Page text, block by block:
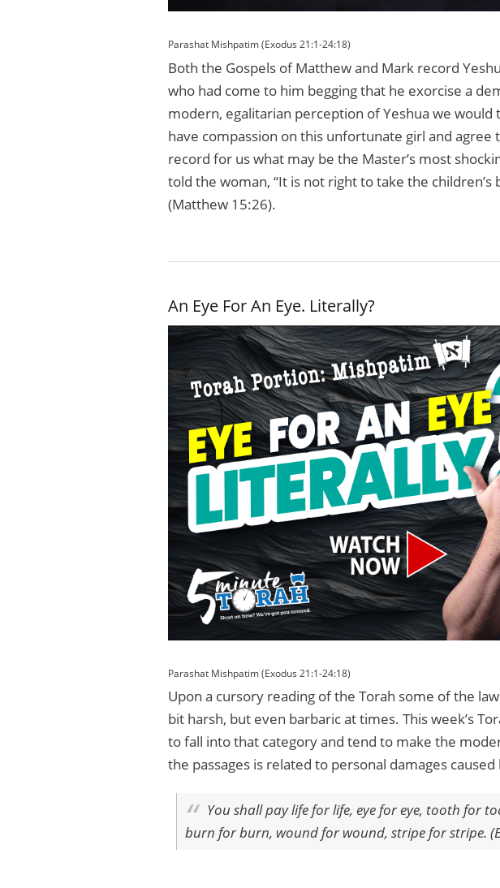
Parashat Mishpatim (Exodus 21:1-24:18)
Both the Gospels of Matthew and Mark record
who had come to him begging that he exorcise a
modern, egalitarian perception of Yeshua we
have compassion on this unfortunate girl and agree
record for us what may be the Master’s most
told the woman, “It is not right to take the children’s
(Matthew 15:26).
An Eye For An Eye. Literally?
Parashat Mishpatim (Exodus 21:1-24:18)
Upon a cursory reading of the Torah some of the
bit harsh, but even barbaric at times. This week’s
to fall into that category and tend to make the
the passages is related to personal damages
You shall pay life for life, eye for eye, tooth for
burn for burn, wound for wound, stripe for stripe.